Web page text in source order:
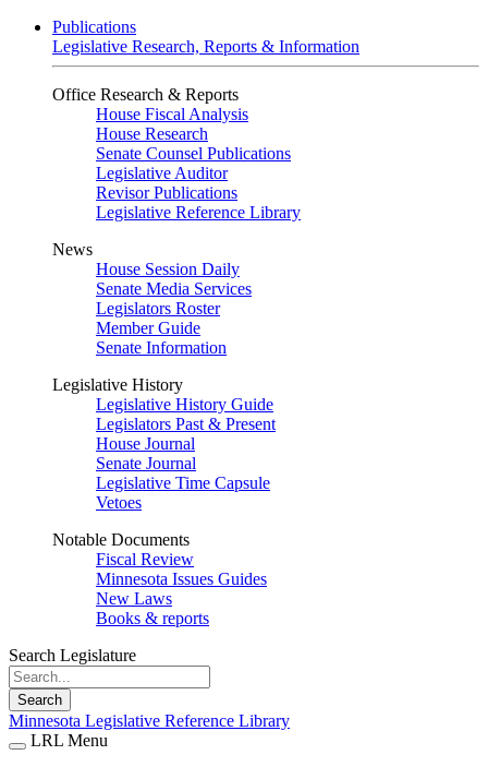
Publications
Legislative Research, Reports & Information
Office Research & Reports
House Fiscal Analysis
House Research
Senate Counsel Publications
Legislative Auditor
Revisor Publications
Legislative Reference Library
News
House Session Daily
Senate Media Services
Legislators Roster
Member Guide
Senate Information
Legislative History
Legislative History Guide
Legislators Past & Present
House Journal
Senate Journal
Legislative Time Capsule
Vetoes
Notable Documents
Fiscal Review
Minnesota Issues Guides
New Laws
Books & reports
Search Legislature
Search
Minnesota Legislative Reference Library
LRL Menu